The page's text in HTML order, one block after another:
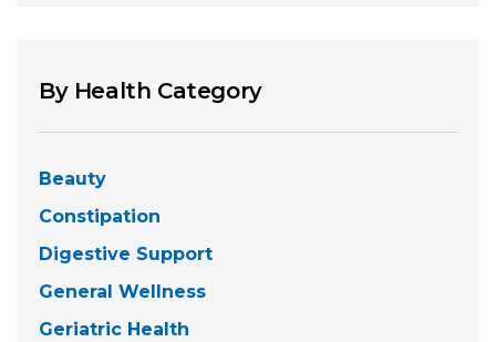
By Health Category
Beauty
Constipation
Digestive Support
General Wellness
Geriatric Health